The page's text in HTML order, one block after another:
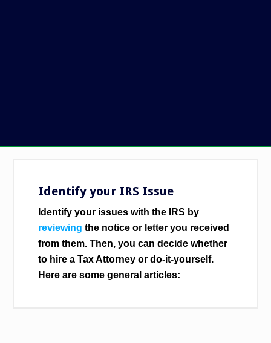
Identify your IRS Issue
Identify your issues with the IRS by
reviewing the notice or letter you received
from them. Then, you can decide whether
to hire a Tax Attorney or do-it-yourself.
Here are some general articles: